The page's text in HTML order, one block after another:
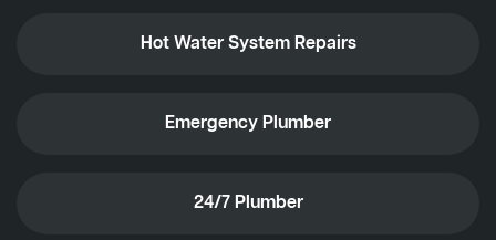
Hot Water System Repairs
Emergency Plumber
24/7 Plumber